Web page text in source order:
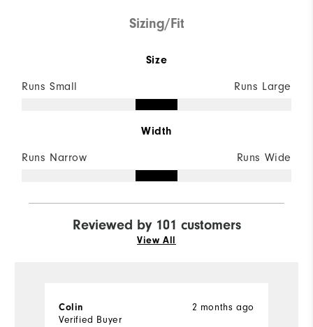
Sizing/Fit
Size
Runs Small Runs Large
Width
Runs Narrow Runs Wide
Reviewed by 101 customers
View All
2 months ago
Colin
Verified Buyer